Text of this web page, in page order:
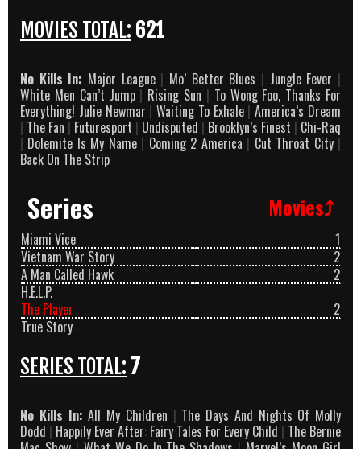
MOVIES TOTAL: 621
No Kills In: Major League | Mo’ Better Blues | Jungle Fever |
White Men Can’t Jump | Rising Sun | To Wong Foo, Thanks For
Everything! Julie Newmar | Waiting To Exhale | America’s Dream
| The Fan | Futuresport | Undisputed | Brooklyn’s Finest | Chi-Raq
| Dolemite Is My Name | Coming 2 America | Cut Throat City |
Back On The Strip
Series Movies⤴
Miami Vice
1
Vietnam War Story
2
A Man Called Hawk
2
H.E.L.P.
The Player
2
True Story
SERIES TOTAL: 7
No Kills In: All My Children | The Days And Nights Of Molly
Dodd | Happily Ever After: Fairy Tales For Every Child | The Bernie